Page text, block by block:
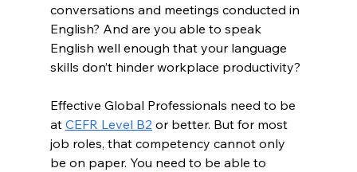
conversations and meetings conducted in
English? And are you able to speak
English well enough that your language
skills don’t hinder workplace productivity?
Effective Global Professionals need to be
at CEFR Level B2 or better. But for most
job roles, that competency cannot only
be on paper. You need to be able to